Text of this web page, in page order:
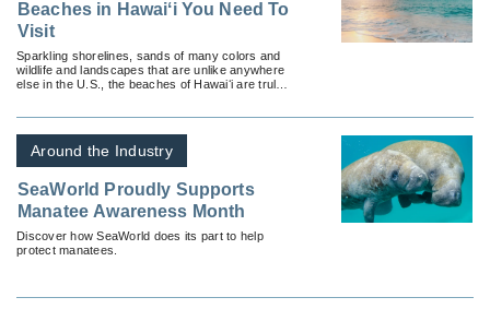
Beaches in Hawaiʻi You Need To
Visit
Sparkling shorelines, sands of many colors and
wildlife and landscapes that are unlike anywhere
else in the U.S., the beaches of Hawaiʻi are truly
Around the Industry
SeaWorld Proudly Supports
Manatee Awareness Month
Discover how SeaWorld does its part to help
protect manatees.